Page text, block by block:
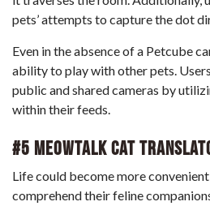
pets’ attempts to capture the dot
Even in the absence of a Petcube
ability to play with other pets.
public and shared cameras by
within their feeds.
#5 MeowTalk Cat
Life could become more
comprehend their feline